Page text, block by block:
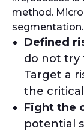
method.
Defined
do not try
Target a
the
Fight the
potential